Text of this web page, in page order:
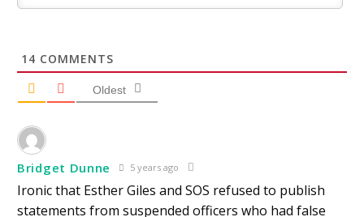
14 COMMENTS
Oldest
Bridget Dunne 5 years ago
Ironic that Esther Giles and SOS refused to publish
statements from suspended officers who had false